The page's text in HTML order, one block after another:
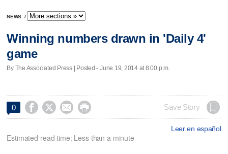
NEWS /
Winning numbers drawn in 'Daily 4'
game
By The Associated Press | Posted - June 19, 2014 at 8:00 p.m.
0     Save Story
Leer en español
Estimated read time: Less than a minute